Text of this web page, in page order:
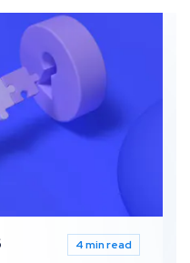
granular product
4 min read